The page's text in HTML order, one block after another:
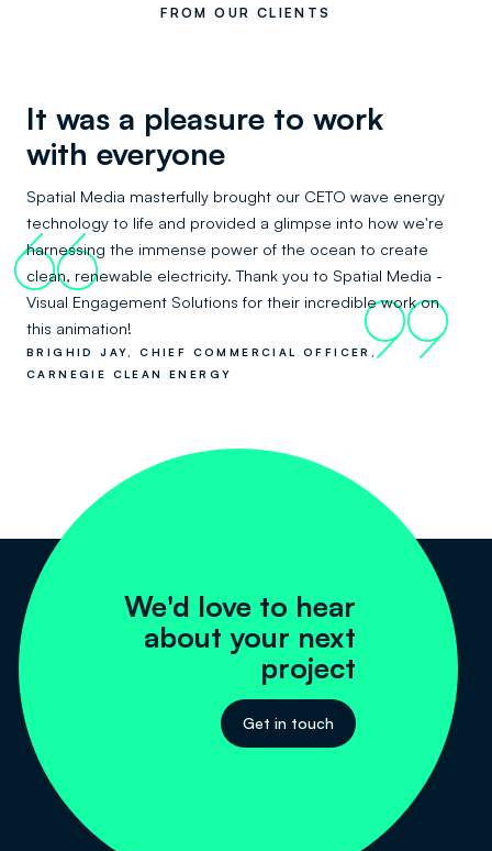
FROM OUR CLIENTS
It was a pleasure to work
with everyone
Spatial Media masterfully brought our CETO wave energy
technology to life and provided a glimpse into how we're
harnessing the immense power of the ocean to create
clean, renewable electricity. Thank you to Spatial Media -
Visual Engagement Solutions for their incredible work on
this animation!
66
99
BRIGHID JAY, CHIEF COMMERCIAL OFFICER,
CARNEGIE CLEAN ENERGY
We'd love to hear
about your next
project
Get in touch